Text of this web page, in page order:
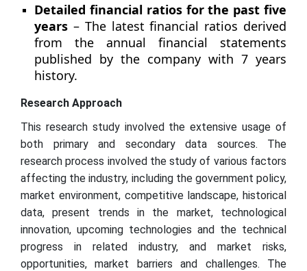
Detailed financial ratios for the past five
years – The latest financial ratios derived
from the annual financial statements
published by the company with 7 years
history.
Research Approach
This research study involved the extensive usage of
both primary and secondary data sources. The
research process involved the study of various factors
affecting the industry, including the government policy,
market environment, competitive landscape, historical
data, present trends in the market, technological
innovation, upcoming technologies and the technical
progress in related industry, and market risks,
opportunities, market barriers and challenges. The